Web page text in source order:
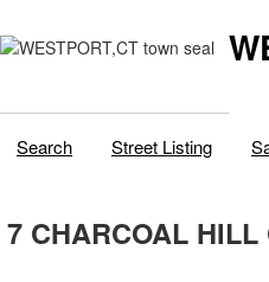
Search Street Listing
7 CHARCOAL HILL